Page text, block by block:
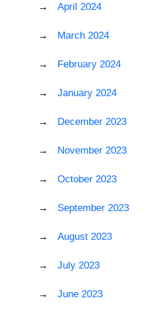
April 2024
March 2024
February 2024
January 2024
December 2023
November 2023
October 2023
September 2023
August 2023
July 2023
June 2023